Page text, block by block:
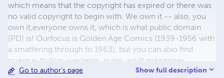
which means that the copyright has expired or there was
no valid copyright to begin with. We own it -- also, you
own it,everyone owns it, which is what public domain
(PD) is! Ourfocus is Golden Age Comics (1939-1956 with
a smattering through to 1963), but you can also find
science-fiction, westerns, pulps, adult magazines,
childrens' books, pop culture and almost any other type
Go to author's page Show full description